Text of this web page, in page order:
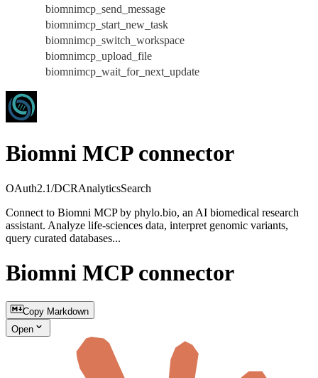
biomnimcp_send_message
biomnimcp_start_new_task
biomnimcp_switch_workspace
biomnimcp_upload_file
biomnimcp_wait_for_next_update
Biomni MCP connector
OAuth2.1/DCRAnalyticsSearch
Connect to Biomni MCP by phylo.bio, an AI biomedical research
assistant. Analyze life-sciences data, interpret genomic variants,
query curated databases...
Biomni MCP connector
Copy Markdown
Open